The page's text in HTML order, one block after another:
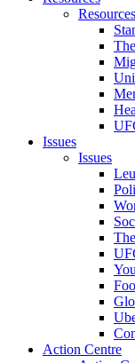
Resources
Issues
Issues
Action Centre